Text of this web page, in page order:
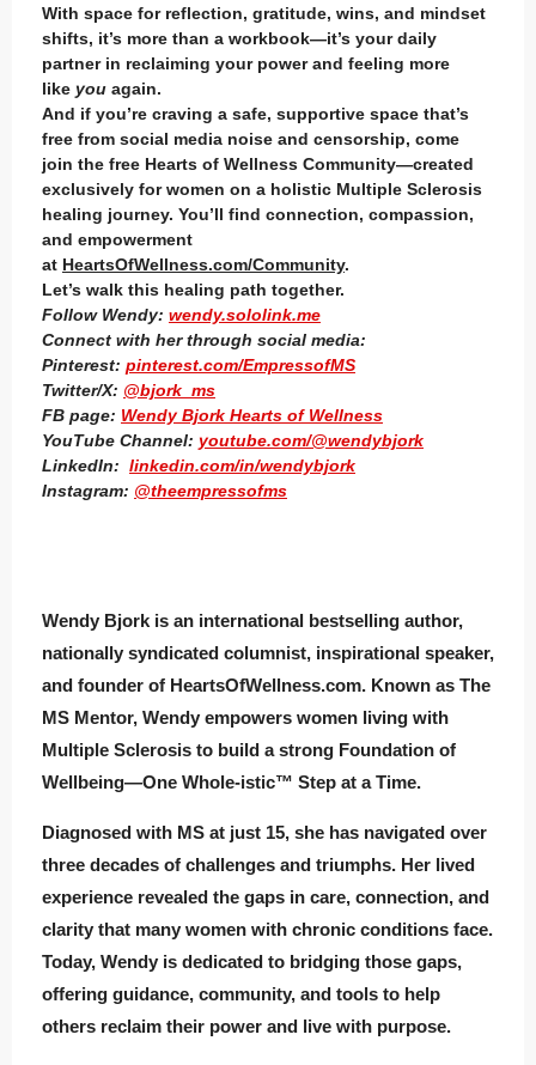
With space for reflection, gratitude, wins, and mindset
shifts, it’s more than a workbook—it’s your daily
partner in reclaiming your power and feeling more
like you again.
And if you’re craving a safe, supportive space that’s
free from social media noise and censorship, come
join the free Hearts of Wellness Community—created
exclusively for women on a holistic Multiple Sclerosis
healing journey. You’ll find connection, compassion,
and empowerment
at HeartsOfWellness.com/Community.
Let’s walk this healing path together.
Follow Wendy: wendy.sololink.me
Connect with her through social media:
Pinterest: pinterest.com/EmpressofMS
Twitter/X: @bjork_ms
FB page: Wendy Bjork Hearts of Wellness
YouTube Channel: youtube.com/@wendybjork
LinkedIn: linkedin.com/in/wendybjork
Instagram: @theempressofms
Wendy Bjork is an international bestselling author,
nationally syndicated columnist, inspirational speaker,
and founder of HeartsOfWellness.com. Known as The
MS Mentor, Wendy empowers women living with
Multiple Sclerosis to build a strong Foundation of
Wellbeing—One Whole-istic™ Step at a Time.
Diagnosed with MS at just 15, she has navigated over
three decades of challenges and triumphs. Her lived
experience revealed the gaps in care, connection, and
clarity that many women with chronic conditions face.
Today, Wendy is dedicated to bridging those gaps,
offering guidance, community, and tools to help
others reclaim their power and live with purpose.